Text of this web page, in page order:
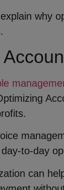
explain why
to-day
can